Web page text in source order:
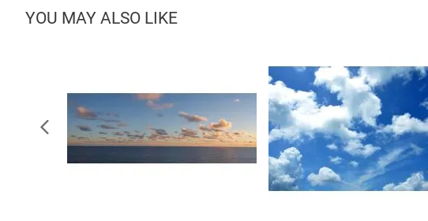
YOU MAY ALSO LIKE